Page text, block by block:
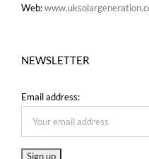
Web:
NEWSLETTER
Email address: